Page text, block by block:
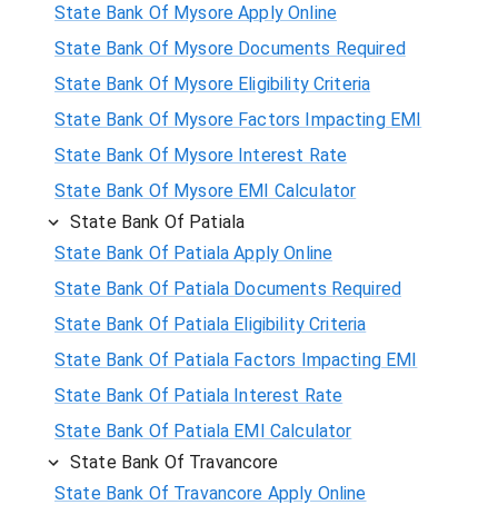
State Bank Of Mysore Apply Online
State Bank Of Mysore Documents Required
State Bank Of Mysore Eligibility Criteria
State Bank Of Mysore Factors Impacting EMI
State Bank Of Mysore Interest Rate
State Bank Of Mysore EMI Calculator
State Bank Of Patiala
State Bank Of Patiala Apply Online
State Bank Of Patiala Documents Required
State Bank Of Patiala Eligibility Criteria
State Bank Of Patiala Factors Impacting EMI
State Bank Of Patiala Interest Rate
State Bank Of Patiala EMI Calculator
State Bank Of Travancore
State Bank Of Travancore Apply Online